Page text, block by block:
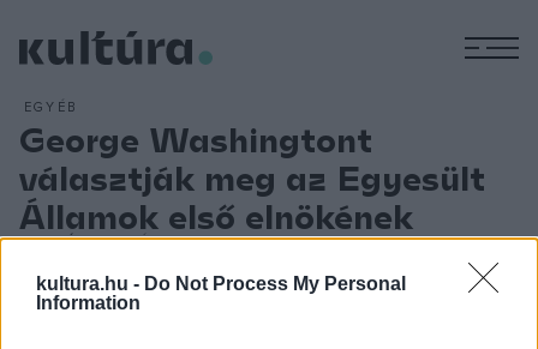
kultura.hu - Do Not Process My Personal
Information
EGYÉB
George Washingtont
választják meg az Egyesült
Államok első elnökének
ARCHÍV2012. ÁPRILIS 30.
21 hónappal az alkotmány elfogadása után (1787. IX. 17.) az
elektorok testülete egyhangúlag az Egyesült Államok első